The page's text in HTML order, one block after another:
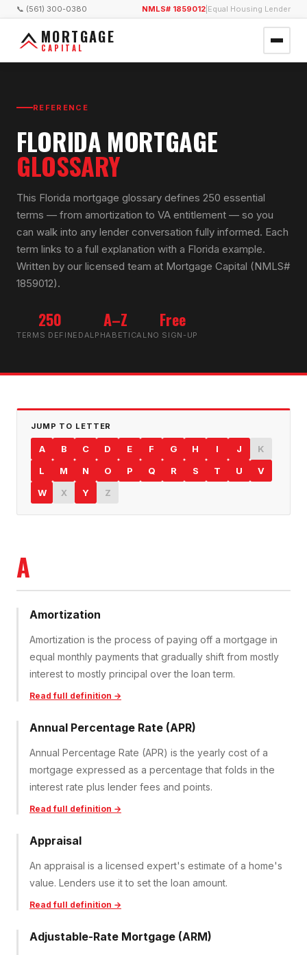
📞 (561) 300-0380 NMLS# 1859012 Equal Housing Lender
MORTGAGE
CAPITAL
REFERENCE
FLORIDA MORTGAGE
GLOSSARY
This Florida mortgage glossary defines 250 essential
terms — from amortization to VA entitlement — so you
can walk into any lender conversation fully informed. Each
term links to a full explanation with a Florida example.
Written by our licensed team at Mortgage Capital (NMLS#
1859012).
250
TERMS DEFINED
A–Z
ALPHABETICAL
Free
NO SIGN-UP
JUMP TO LETTER
A B C D E F G H I J
K
L
M N O P Q R S T U
V
W
X Y Z
A
Amortization
Amortization is the process of paying off a mortgage in
equal monthly payments that gradually shift from mostly
interest to mostly principal over the loan term.
Read full definition →
Annual Percentage Rate (APR)
Annual Percentage Rate (APR) is the yearly cost of a
mortgage expressed as a percentage that folds in the
interest rate plus lender fees and points.
Read full definition →
Appraisal
An appraisal is a licensed expert's estimate of a home's
value. Lenders use it to set the loan amount.
Read full definition →
Adjustable-Rate Mortgage (ARM)